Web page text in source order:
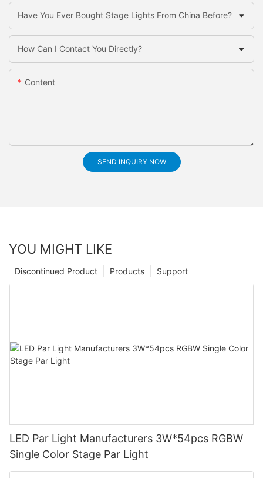
Have You Ever Bought Stage Lights From China Before?
How Can I Contact You Directly?
Content
SEND INQUIRY NOW
YOU MIGHT LIKE
Support
Products
Discontinued Product
LED Par Light Manufacturers 3W*54pcs RGBW
Single Color Stage Par Light